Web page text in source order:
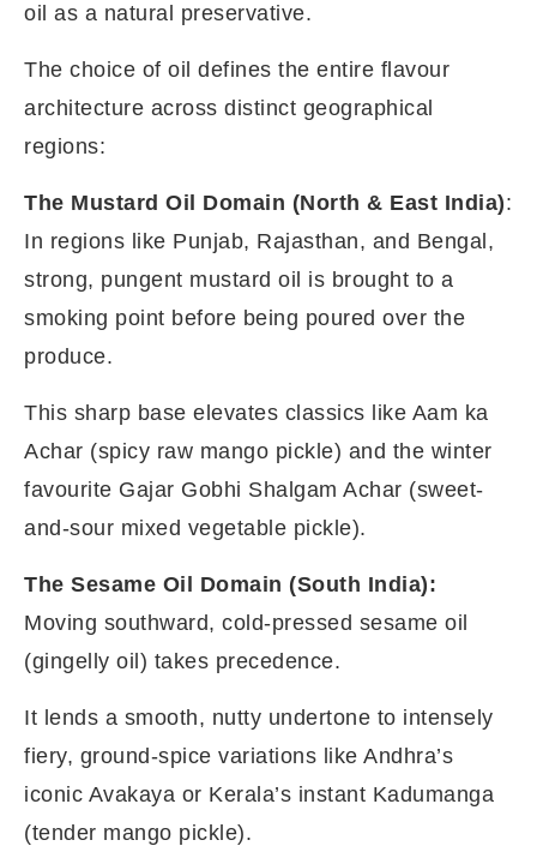
oil as a natural preservative.
The choice of oil defines the entire flavour
architecture across distinct geographical
regions:
The Mustard Oil Domain (North & East India):
In regions like Punjab, Rajasthan, and Bengal,
strong, pungent mustard oil is brought to a
smoking point before being poured over the
produce.
This sharp base elevates classics like Aam ka
Achar (spicy raw mango pickle) and the winter
favourite Gajar Gobhi Shalgam Achar (sweet-
and-sour mixed vegetable pickle).
The Sesame Oil Domain (South India):
Moving southward, cold-pressed sesame oil
(gingelly oil) takes precedence.
It lends a smooth, nutty undertone to intensely
fiery, ground-spice variations like Andhra’s
iconic Avakaya or Kerala’s instant Kadumanga
(tender mango pickle).